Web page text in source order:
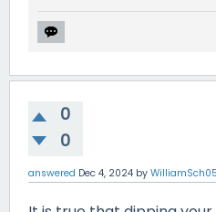
0
0
answered Dec 4, 2024 by WilliamSch05